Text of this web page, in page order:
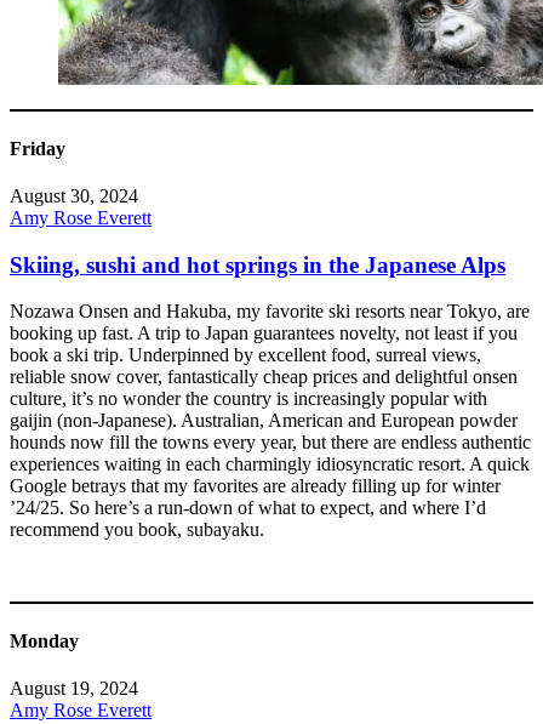
Friday
August 30, 2024
Amy Rose Everett
Skiing, sushi and hot springs in the Japanese Alps
Nozawa Onsen and Hakuba, my favorite ski resorts near Tokyo, are
booking up fast. A trip to Japan guarantees novelty, not least if you
book a ski trip. Underpinned by excellent food, surreal views,
reliable snow cover, fantastically cheap prices and delightful onsen
culture, it’s no wonder the country is increasingly popular with
gaijin (non-Japanese). Australian, American and European powder
hounds now fill the towns every year, but there are endless authentic
experiences waiting in each charmingly idiosyncratic resort. A quick
Google betrays that my favorites are already filling up for winter
’24/25. So here’s a run-down of what to expect, and where I’d
recommend you book, subayaku.
Monday
August 19, 2024
Amy Rose Everett